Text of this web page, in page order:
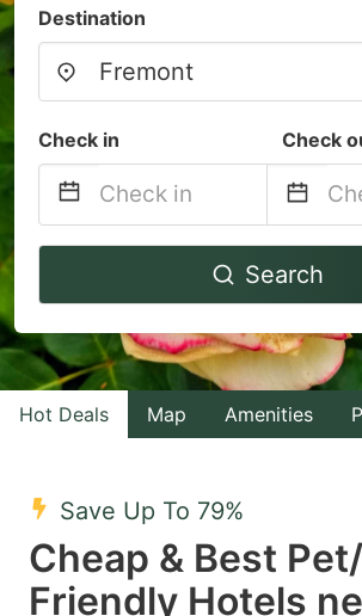
Destination
Check in Check
Navigate
to
interact
with
the
select
a
date.
to
the
a
Search
Hot Deals Map Amenities
Save Up To 79%
Cheap & Best
Friendly Hotels